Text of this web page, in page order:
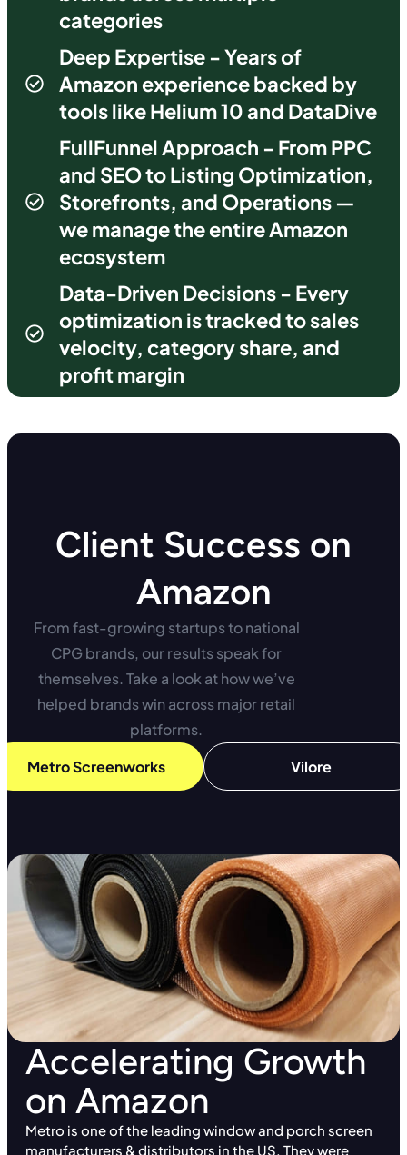
categories
Deep Expertise - Years of
Amazon experience backed by
tools like Helium 10 and DataDive
FullFunnel Approach - From PPC
and SEO to Listing Optimization,
Storefronts, and Operations —
we manage the entire Amazon
ecosystem
Data-Driven Decisions - Every
optimization is tracked to sales
velocity, category share, and
profit margin
Client Success on
Amazon
From fast-growing startups to national
CPG brands, our results speak for
themselves. Take a look at how we’ve
helped brands win across major retail
platforms.
Metro Screenworks
Vilore
Accelerating Growth
on Amazon
Metro is one of the leading window and porch screen
manufacturers & distributors in the US. They were